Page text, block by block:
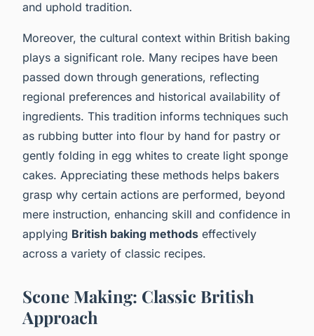
and uphold tradition.
Moreover, the cultural context within British baking
plays a significant role. Many recipes have been
passed down through generations, reflecting
regional preferences and historical availability of
ingredients. This tradition informs techniques such
as rubbing butter into flour by hand for pastry or
gently folding in egg whites to create light sponge
cakes. Appreciating these methods helps bakers
grasp why certain actions are performed, beyond
mere instruction, enhancing skill and confidence in
applying British baking methods effectively
across a variety of classic recipes.
Scone Making: Classic British
Approach